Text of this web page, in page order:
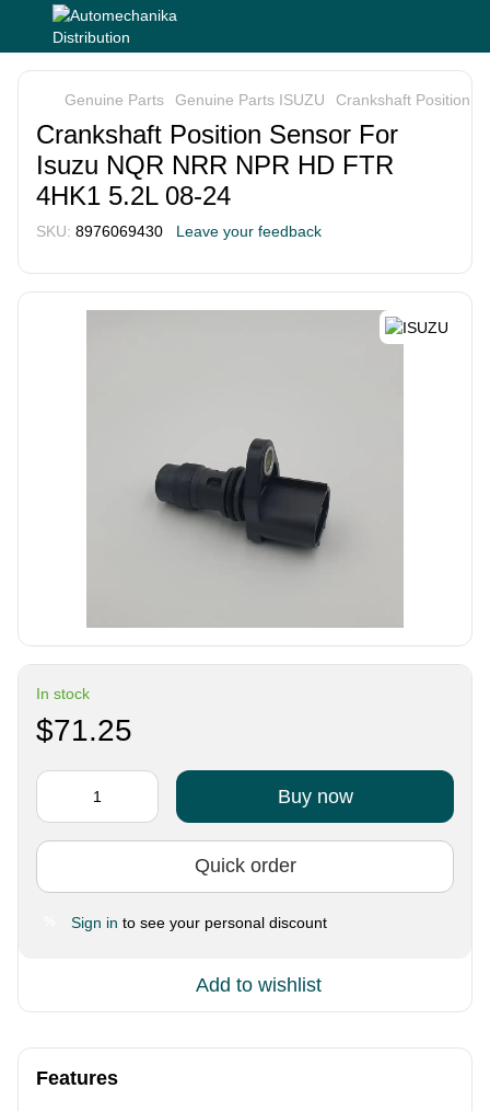
Genuine Parts Genuine Parts ISUZU Crankshaft Position
Crankshaft Position Sensor For
Isuzu NQR NRR NPR HD FTR
4HK1 5.2L 08-24
SKU: 8976069430 Leave your feedback
In stock
$71.25
Buy now
Quick order
Sign in to see your personal discount
Add to wishlist
Features